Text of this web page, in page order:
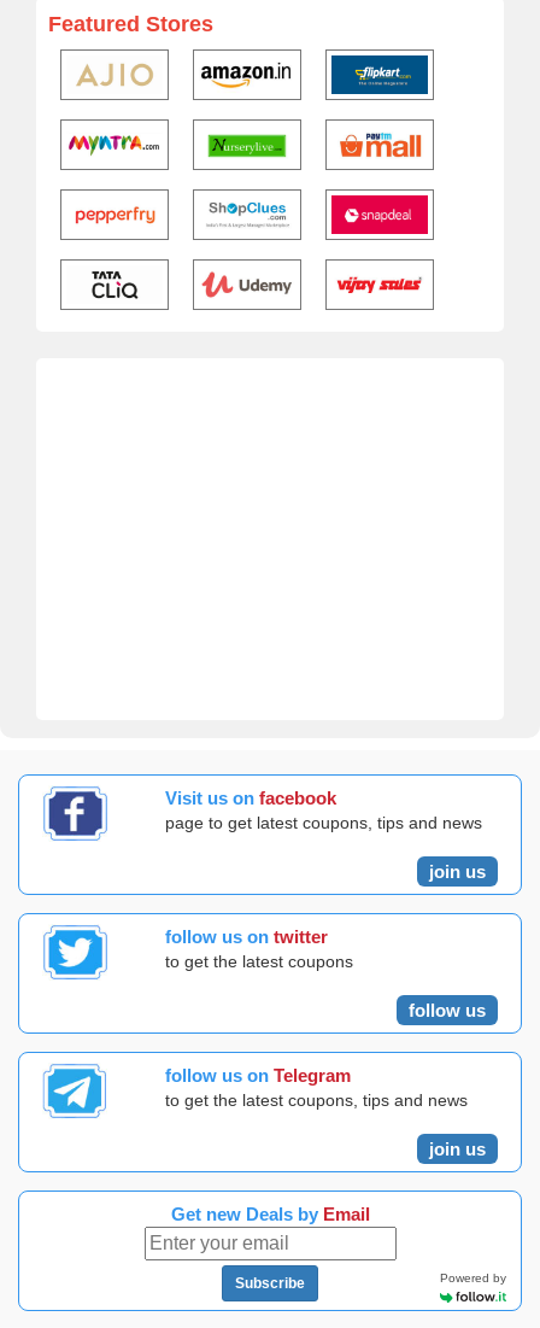
Featured Stores
Visit us on facebook
page to get latest coupons, tips and news
join us
follow us on twitter
to get the latest coupons
follow us
follow us on Telegram
to get the latest coupons, tips and news
join us
Get new Deals by Email
Subscribe Powered by